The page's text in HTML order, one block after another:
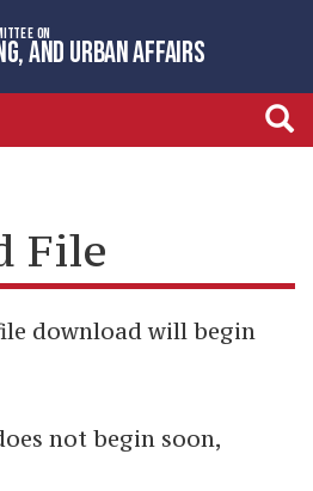
ON
AND URBAN AFFAIRS
File
download will begin
not begin soon,